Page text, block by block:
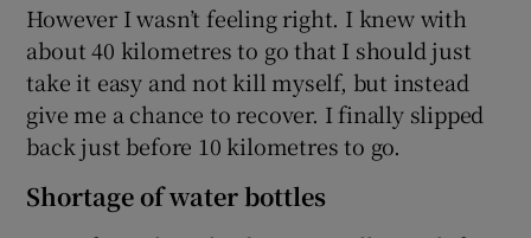
However I wasn’t feeling right. I knew with
about 40 kilometres to go that I should just
take it easy and not kill myself, but instead
give me a chance to recover. I finally slipped
back just before 10 kilometres to go.
Shortage of water bottles